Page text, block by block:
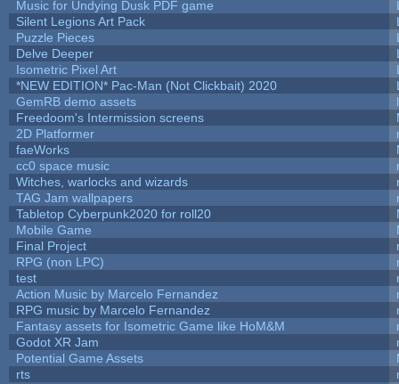
Music for Undying Dusk PDF game
Silent Legions Art Pack
Puzzle Pieces
Delve Deeper
Isometric Pixel Art
*NEW EDITION* Pac-Man (Not Clickbait) 2020
GemRB demo assets
Freedoom's Intermission screens
2D Platformer
faeWorks
cc0 space music
Witches, warlocks and wizards
TAG Jam wallpapers
Tabletop Cyberpunk2020 for roll20
Mobile Game
Final Project
RPG (non LPC)
test
Action Music by Marcelo Fernandez
RPG music by Marcelo Fernandez
Fantasy assets for Isometric Game like HoM&M
Godot XR Jam
Potential Game Assets
rts